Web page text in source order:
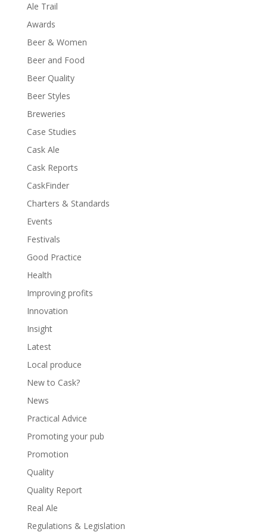
Ale Trail
Awards
Beer & Women
Beer and Food
Beer Quality
Beer Styles
Breweries
Case Studies
Cask Ale
Cask Reports
CaskFinder
Charters & Standards
Events
Festivals
Good Practice
Health
Improving profits
Innovation
Insight
Latest
Local produce
New to Cask?
News
Practical Advice
Promoting your pub
Promotion
Quality
Quality Report
Real Ale
Regulations & Legislation